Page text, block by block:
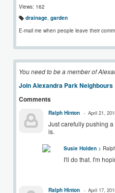
Views: 162
a
g
drainage, garden
E-mail me when people leave their
You need to be a member of
Join Alexandra Park Neighbours
Comments
Ralph Hinton April 21,
Just carefully pushing
is.
Susie Holden >
I'll do that. I'm
Ralph Hinton April 17,